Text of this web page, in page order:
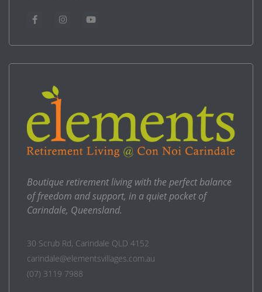
Boutique retirement living with the perfect balance
of freedom and support, in a quiet pocket of
Carindale, Queensland.
30 Scrub Rd, Carindale QLD 4152
carindale@elementsvillages.com.au
(07) 3119 7988